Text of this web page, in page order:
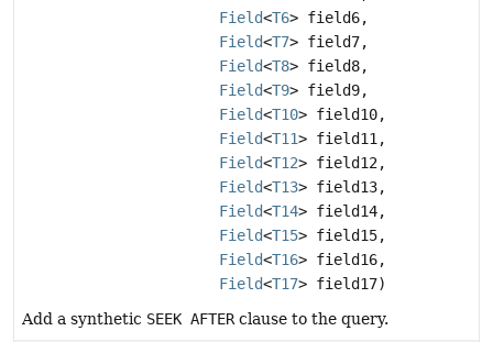
Field<T6> field6,
Field<T7> field7,
Field<T8> field8,
Field<T9> field9,
Field<T10> field10,
Field<T11> field11,
Field<T12> field12,
Field<T13> field13,
Field<T14> field14,
Field<T15> field15,
Field<T16> field16,
Field<T17> field17)
Add a synthetic SEEK AFTER clause to the query.